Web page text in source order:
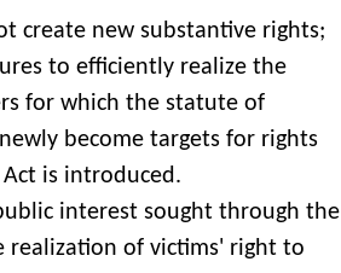
create new substantive rights;
to efficiently realize the
for which the statute of
become targets for rights
is introduced.
interest sought through the
realization of victims' right to